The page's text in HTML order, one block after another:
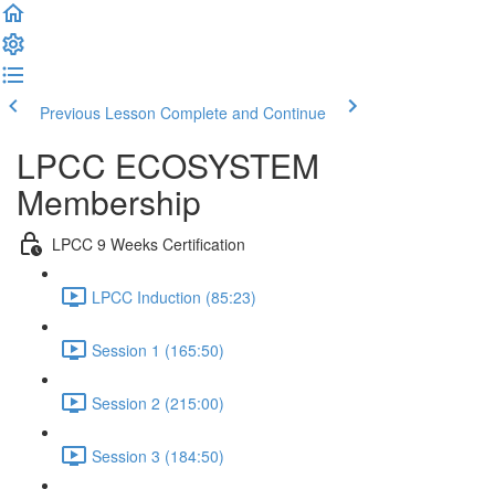
Previous Lesson Complete and Continue
LPCC ECOSYSTEM
Membership
LPCC 9 Weeks Certification
LPCC Induction (85:23)
Session 1 (165:50)
Session 2 (215:00)
Session 3 (184:50)